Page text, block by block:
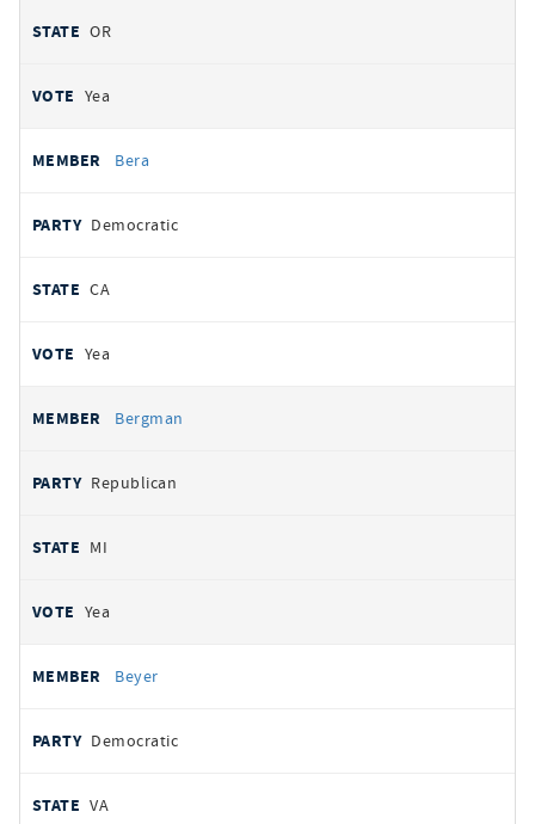
OR
Yea
Bera
Democratic
CA
Yea
Bergman
Republican
MI
Yea
Beyer
Democratic
VA